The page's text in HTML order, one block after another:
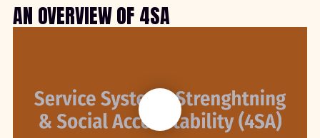
AN OVERVIEW OF 4SA